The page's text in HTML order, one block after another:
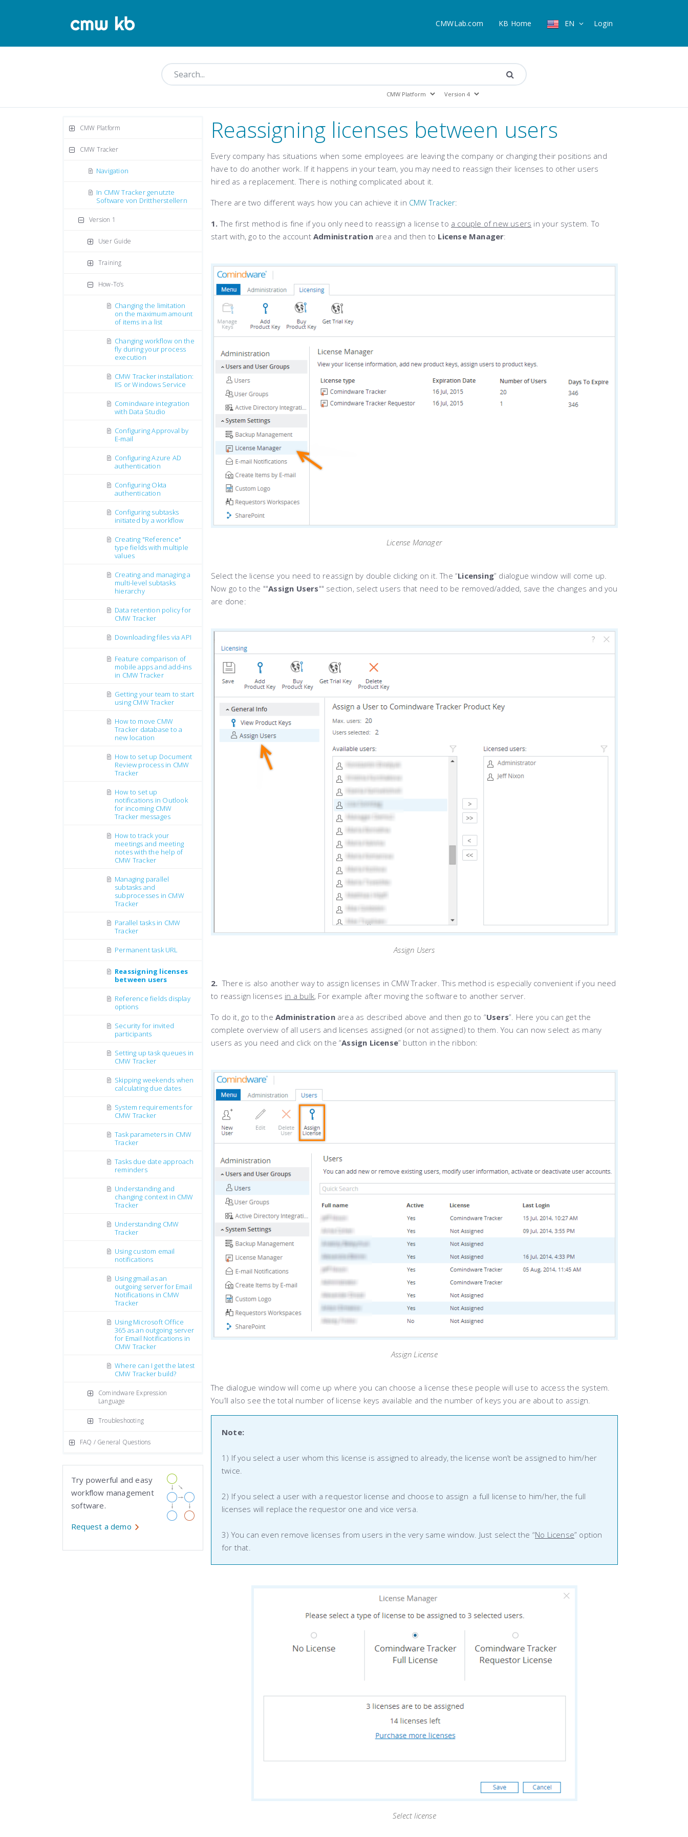
CMWLab.com KB Home EN Login
CMW Platform
CMW Tracker
Navigation
In CMW Tracker genutzte
Software von Drittherstellern
Version 1
User Guide
Training
How-To’s
Changing the limitation
on the maximum amount
of items in a list
Changing workflow on the
fly during your process
execution
CMW Tracker installation:
IIS or Windows Service
Comindware integration
with Data Studio
Configuring Approval by
E-mail
Configuring Azure AD
authentication
Configuring Okta
authentication
Configuring subtasks
initiated by a workflow
Creating "Reference"
type fields with multiple
values
Creating and managing a
multi-level subtasks
hierarchy
Data retention policy for
CMW Tracker
Downloading files via API
Feature comparison of
mobile apps and add-ins
in CMW Tracker
Getting your team to start
using CMW Tracker
How to move CMW
Tracker database to a
new location
How to set up Document
Review process in CMW
Tracker
How to set up
notifications in Outlook
for incoming CMW
Tracker messages
How to track your
meetings and meeting
notes with the help of
CMW Tracker
Managing parallel
subtasks and
subprocesses in CMW
Tracker
Parallel tasks in CMW
Tracker
Permanent task URL
Reassigning licenses
between users
Reference fields display
options
Security for invited
participants
Setting up task queues in
CMW Tracker
Skipping weekends when
calculating due dates
System requirements for
CMW Tracker
Task parameters in CMW
Tracker
Tasks due date approach
reminders
Understanding and
changing context in CMW
Tracker
Understanding CMW
Tracker
Using custom email
notifications
Using gmail as an
outgoing server for Email
Notifications in CMW
Tracker
Using Microsoft Office
365 as an outgoing server
for Email Notifications in
CMW Tracker
Where can I get the latest
CMW Tracker build?
Comindware Expression
Language
Troubleshooting
FAQ / General Questions
Try powerful and easy
workflow management
software.
Request a demo
Reassigning licenses between users
Every company has situations when some employees are leaving the company or changing their positions and
have to do another work. If it happens in your team, you may need to reassign their licenses to other users
hired as a replacement. There is nothing complicated about it.
There are two different ways how you can achieve it in CMW Tracker:
1. The first method is fine if you only need to reassign a license to a couple of new users in your system. To
start with, go to the account Administrationarea and then to License Manager:
License Manager
Select the license you need to reassign by double clicking on it. The “Licensing” dialogue window will come up.
Now go to the ""Assign Users"" section, select users that need to be removed/added, save the changes and you
are done:
Assign Users
2.There is also another way to assign licenses in CMW Tracker. This method is especially convenient if you need
to reassign licenses in a bulk, For example after moving the software to another server.
To do it, go to the Administrationarea as described above and then go to “Users”. Here you can get the
complete overview of all users and licenses assigned (or not assigned) to them. You can now select as many
users as you need and click on the “Assign License” button in the ribbon:
Assign License
The dialogue window will come up where you can choose a license these people will use to access the system.
You’ll also see the total number of license keys available and the number of keys you are about to assign.
Note:
1) If you select a user whom this license is assigned to already, the license won’t be assigned to him/her
twice.
2) If you select a user with a requestor license and choose to assign a full license to him/her, the full
licenses will replace the requestor one and vice versa.
3) You can even remove licenses from users in the very same window. Just select the “No License” option
for that.
Select license